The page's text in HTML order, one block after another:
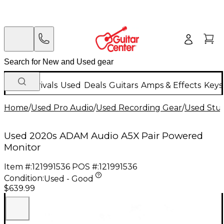
New Arrivals Used Deals Guitars Amps & Effects
Home/Used Pro Audio/Used Recording Gear/Used
Used 2020s ADAM Audio A5X Pair Powered
Monitor
Item #:121991536 POS #:121991536
Condition:Used - Good
$639.99